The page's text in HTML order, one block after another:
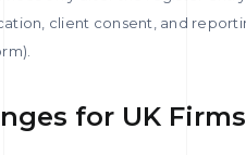
client consent, and
for UK